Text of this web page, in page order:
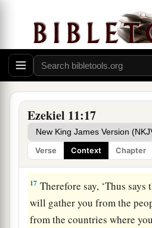
Ezekiel 11:17
Verse Context Chapter
inhabitants of Jerusalem
from the
Lord
; this land
possession.’
Therefore say, ‘Thus
“Although I have cast them
among the countries,ayet I
sanctuary for them in the
have gone.” ’ ‡
17 Therefore say, ‘Thus
will gather you from the
from the countries where